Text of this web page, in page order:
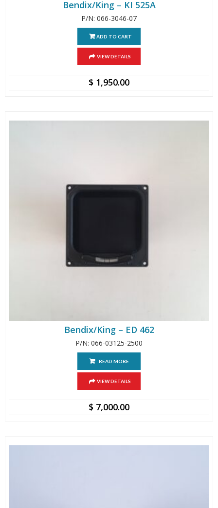
Bendix/King – KI 525A
P/N: 066-3046-07
ADD TO CART
VIEW DETAILS
$ 1,950.00
Bendix/King – ED 462
P/N: 066-03125-2500
READ MORE
VIEW DETAILS
$ 7,000.00